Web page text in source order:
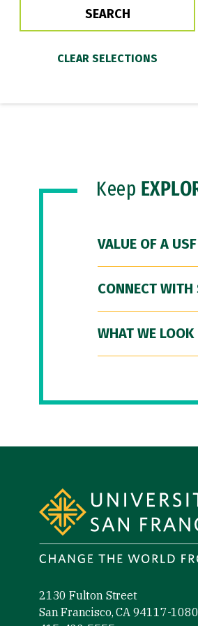
Keep
VALUE OF A
CONNECT
WHAT WE LOOK
2130 Fulton Street
San Francisco, CA 94117-1080